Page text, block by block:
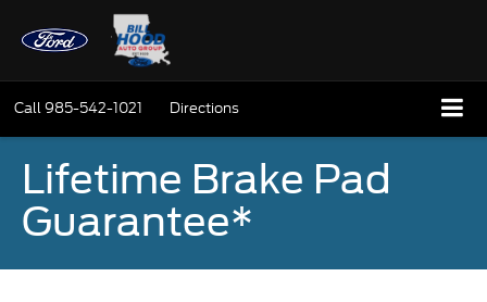
Call985-542-1021 Directions
Lifetime Brake Pad
Guarantee*